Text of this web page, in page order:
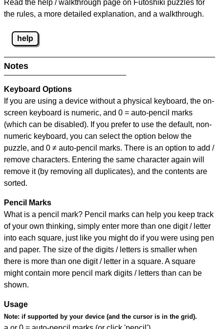
Read the help / walkthrough page on Futoshiki puzzles for
the rules, a more detailed explanation, and a walkthrough.
help
Notes
Keyboard Options
If you are using a device without a physical keyboard, the on-
screen keyboard is numeric, and 0 = auto-pencil marks
(which can be disabled). If you prefer to use the default, non-
numeric keyboard, you can select the option below the
puzzle, and 0 ≠ auto-pencil marks. There is an option to add /
remove characters. Entering the same character again will
remove it (by removing all duplicates), and the contents are
sorted.
Pencil Marks
What is a pencil mark? Pencil marks can help you keep track
of your own thinking, simply enter more than one digit / letter
into each square, just like you might do if you were using pen
and paper. The size of the digits / letters is smaller when
there is more than one digit / letter in a square. A square
might contain more pencil mark digits / letters than can be
shown.
Usage
Note: if supported by your device (and the cursor is in the grid).